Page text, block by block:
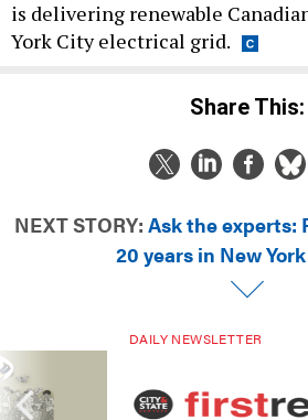
is delivering renewable
York City electrical grid.
Share This:
NEXT STORY: Ask the experts:
20 years in New
DAILY NEWSLETTER